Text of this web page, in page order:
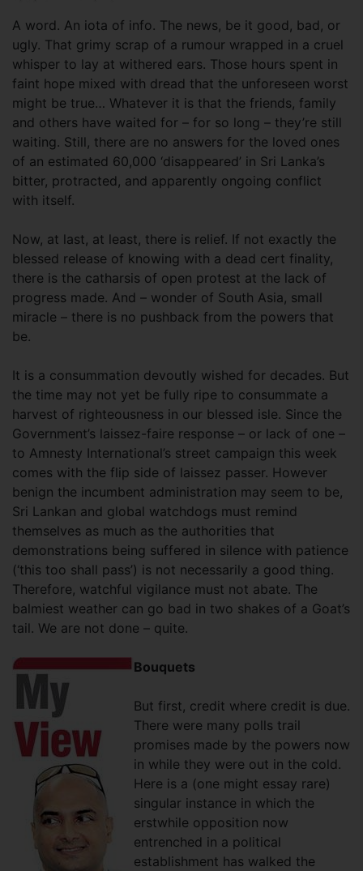
A word. An iota of info. The news, be it good, bad, or
ugly. That grimy scrap of a rumour wrapped in a cruel
whisper to lay at withered ears. Those hours spent in
faint hope mixed with dread that the unforeseen worst
might be true… Whatever it is that the friends, family
and others have waited for – for so long – they’re still
waiting. Still, there are no answers for the loved ones
of an estimated 60,000 ‘disappeared’ in Sri Lanka’s
bitter, protracted, and apparently ongoing conflict
with itself.
Now, at last, at least, there is relief. If not exactly the
blessed release of knowing with a dead cert finality,
there is the catharsis of open protest at the lack of
progress made. And – wonder of South Asia, small
miracle – there is no pushback from the powers that
be.
It is a consummation devoutly wished for decades. But
the time may not yet be fully ripe to consummate a
harvest of righteousness in our blessed isle. Since the
Government’s laissez-faire response – or lack of one –
to Amnesty International’s street campaign this week
comes with the flip side of laissez passer. However
benign the incumbent administration may seem to be,
Sri Lankan and global watchdogs must remind
themselves as much as the authorities that
demonstrations being suffered in silence with patience
(‘this too shall pass’) is not necessarily a good thing.
Therefore, watchful vigilance must not abate. The
balmiest weather can go bad in two shakes of a Goat’s
tail. We are not done – quite.
Bouquets
But first, credit where credit is due.
There were many polls trail
promises made by the powers now
in while they were out in the cold.
Here is a (one might essay rare)
singular instance in which the
erstwhile opposition now
entrenched in a political
establishment has walked the